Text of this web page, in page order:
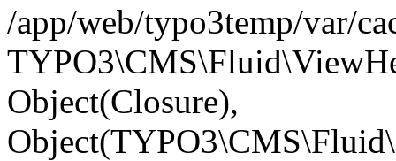
/app/web/typo3temp/var/
Object(Closure),